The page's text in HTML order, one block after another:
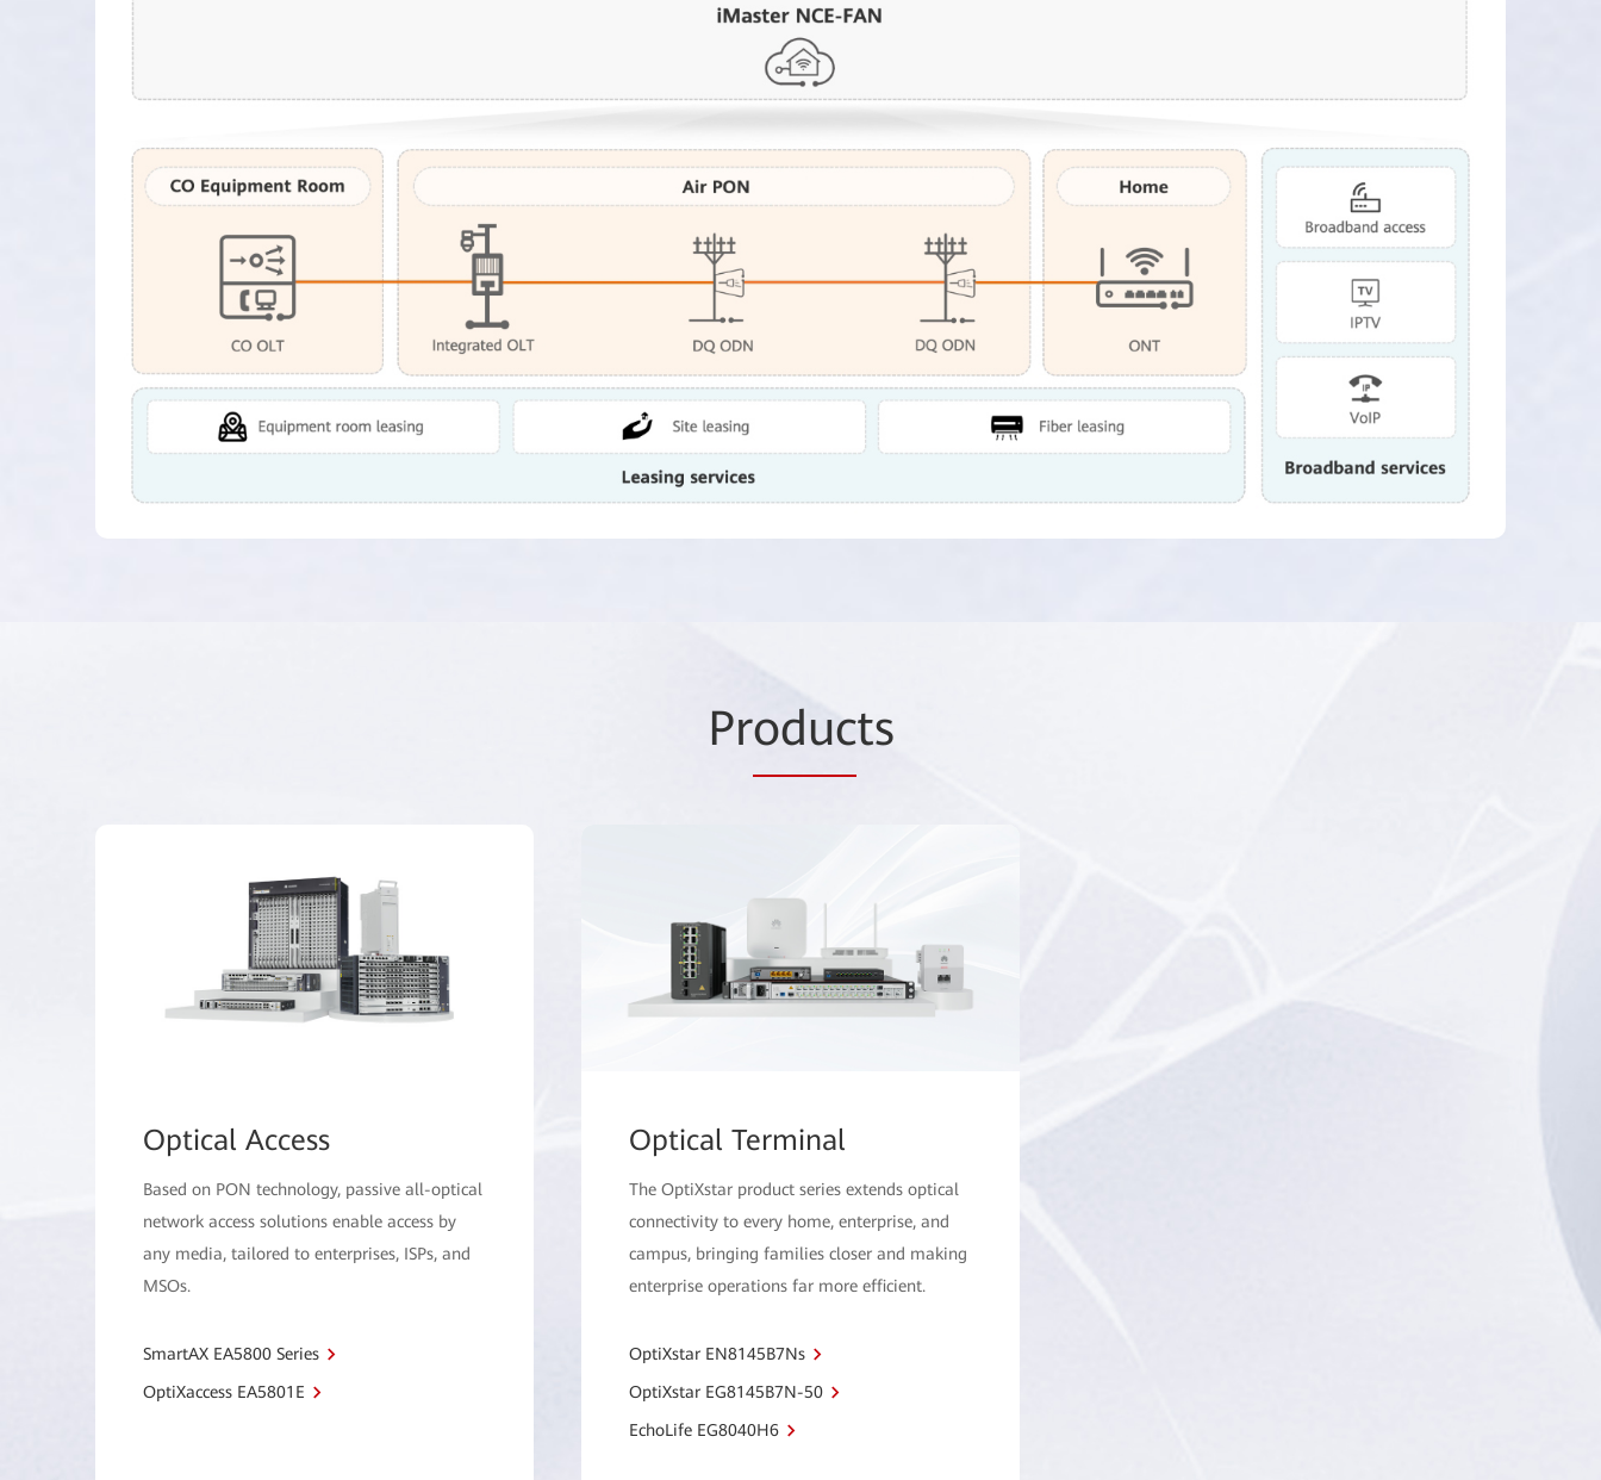
Products
Optical Access
Based on PON technology, passive all-optical
network access solutions enable access by
any media, tailored to enterprises, ISPs, and
MSOs.
SmartAX EA5800 Series
OptiXaccess EA5801E
Optical Terminal
The OptiXstar product series extends optical
connectivity to every home, enterprise, and
campus, bringing families closer and making
enterprise operations far more efficient.
OptiXstar EN8145B7Ns
OptiXstar EG8145B7N-50
EchoLife EG8040H6